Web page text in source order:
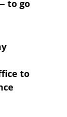
to go
to